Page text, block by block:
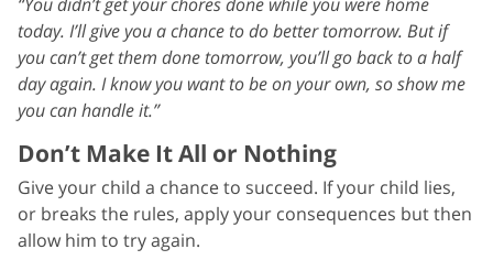
today. I’ll give you a chance to do better tomorrow. But if
you can’t get them done tomorrow, you’ll go back to a half
day again. I know you want to be on your own, so show me
you can handle it.”
Don’t Make It All or Nothing
Give your child a chance to succeed. If your child lies,
or breaks the rules, apply your consequences but then
allow him to try again.